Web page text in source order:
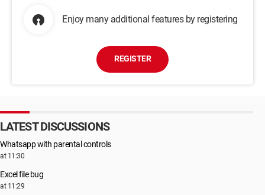
Enjoy many additional features by registering
REGISTER
LATEST DISCUSSIONS
Whatsapp with parental controls
at 11:30
Excel file bug
at 11:29